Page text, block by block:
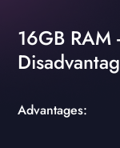
16GB RAM
Advantages: